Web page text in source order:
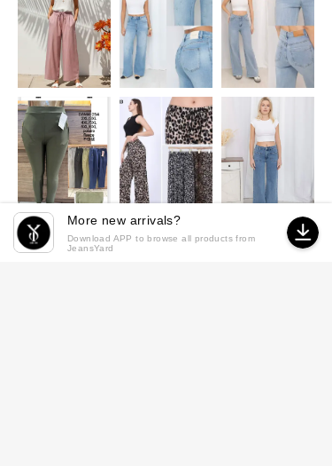
More new arrivals?
Download APP to browse all products from
JeansYard